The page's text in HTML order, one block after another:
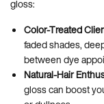
gloss:
Color-Treated
faded shades,
between dye
Natural-Hair
gloss can boost